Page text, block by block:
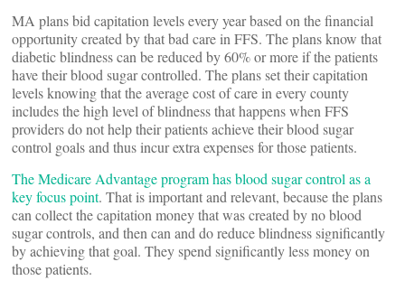
MA plans bid capitation levels every year based on the financial
opportunity created by that bad care in FFS. The plans know that
diabetic blindness can be reduced by 60% or more if the patients
have their blood sugar controlled. The plans set their capitation
levels knowing that the average cost of care in every county
includes the high level of blindness that happens when FFS
providers do not help their patients achieve their blood sugar
control goals and thus incur extra expenses for those patients.
The Medicare Advantage program has blood sugar control as a
key focus point. That is important and relevant, because the plans
can collect the capitation money that was created by no blood
sugar controls, and then can and do reduce blindness significantly
by achieving that goal. They spend significantly less money on
those patients.